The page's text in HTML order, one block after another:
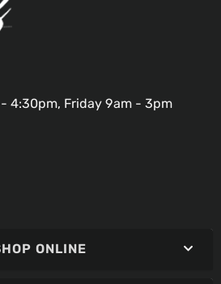
4:30pm, Friday 9am - 3pm
ONLINE